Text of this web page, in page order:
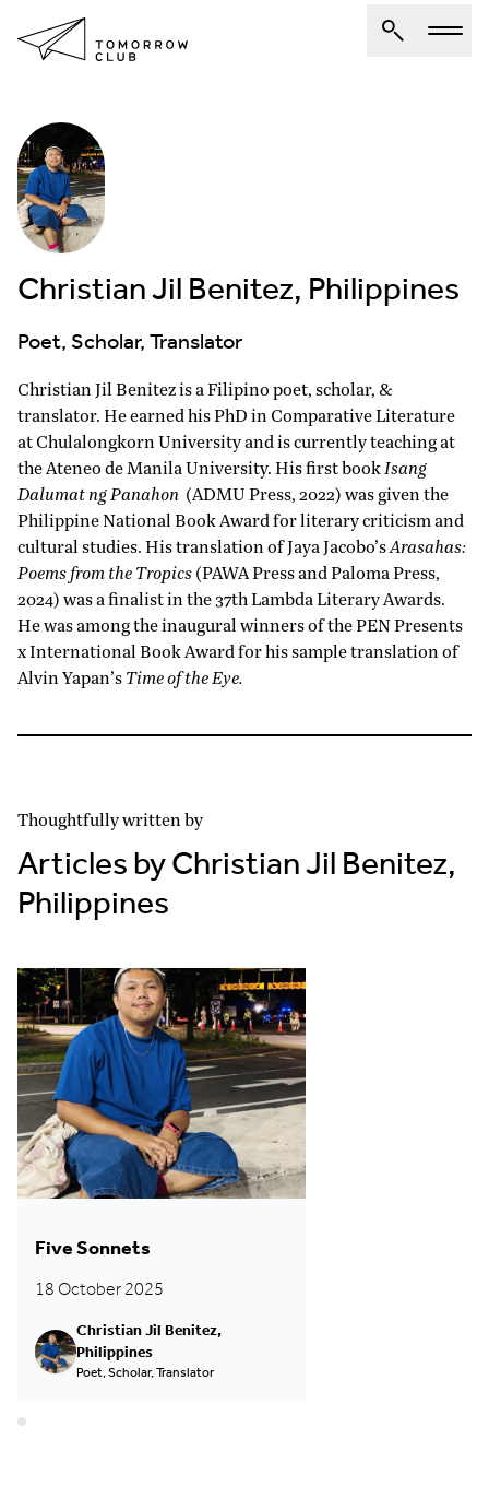
About Us
Spotlights
Articles
Authors
Get Involved
Christian Jil Benitez, Philippines
Poet, Scholar, Translator
Christian Jil Benitez is a Filipino poet, scholar, &
translator. He earned his PhD in Comparative Literature
at Chulalongkorn University and is currently teaching at
the Ateneo de Manila University. His first bookIsang
Dalumat ng Panahon (ADMU Press, 2022) was given the
Philippine National Book Award for literary criticism and
cultural studies. His translation of Jaya Jacobo’sArasahas:
Poems from the Tropics (PAWA Press and Paloma Press,
2024) was a finalist in the 37th Lambda Literary Awards.
He was among the inaugural winners of the PEN Presents
x International Book Award for his sample translation of
Alvin Yapan’s Time of the Eye.
Thoughtfully written by
Articles by Christian Jil Benitez,
Philippines
Five Sonnets
18 October 2025
Christian Jil Benitez,
Philippines
Poet, Scholar, Translator